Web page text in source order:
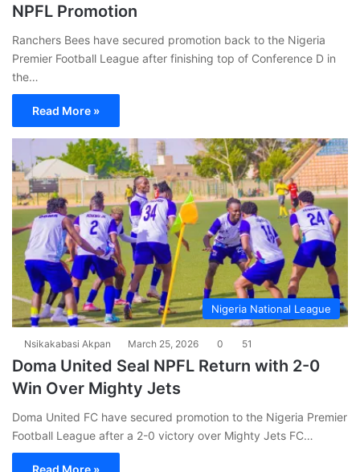
NPFL Promotion
Ranchers Bees have secured promotion back to the Nigeria
Premier Football League after finishing top of Conference D in
the…
Read More »
Nigeria National League
Nsikakabasi Akpan March 25, 2026 0 51
Doma United Seal NPFL Return with 2-0
Win Over Mighty Jets
Doma United FC have secured promotion to the Nigeria Premier
Football League after a 2-0 victory over Mighty Jets FC…